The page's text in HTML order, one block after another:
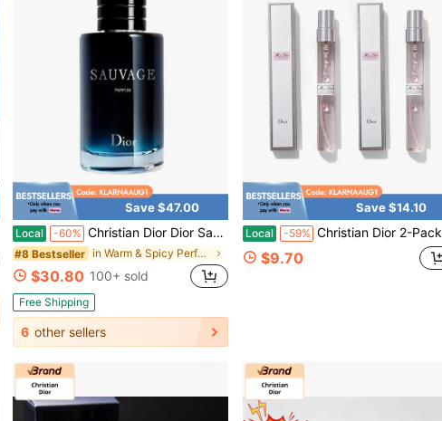
Save $47.00
Local -60% Christian Dior Dior Sauvage Parfum Spray For Men Long Lasting Intense Fragrance Cologne 3.4 Oz / 100ml
#8 Bestseller in Warm & Spicy Perfume
$30.80 100+ sold
Free Shipping
6 other sellers
Save $14.10
Local -59% Christian Dior 2-Pack Miss Dior Eau De Parfum Spray For Women, Sweet Scent, 10ml
$9.70